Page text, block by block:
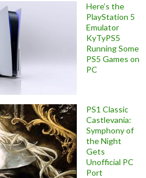
Here’s the
PlayStation 5
Emulator
KyTyPS5
Running Some
PS5 Games on
PC
PS1 Classic
Castlevania:
Symphony of
the Night
Gets
Unofficial PC
Port